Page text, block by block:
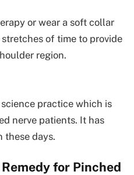
or wear a soft collar
of time to provide
region.
practice which is
nerve patients. It has
these days.
for Pinched